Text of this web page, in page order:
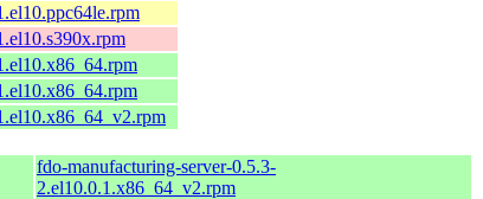
fdo-manufacturing-server-0.5.3-
2.el10.0.1.x86_64_v2.rpm